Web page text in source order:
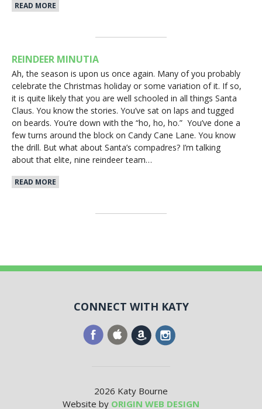
READ MORE
REINDEER MINUTIA
Ah, the season is upon us once again. Many of you probably
celebrate the Christmas holiday or some variation of it. If so,
it is quite likely that you are well schooled in all things Santa
Claus. You know the stories. You’ve sat on laps and tugged
on beards. You’re down with the “ho, ho, ho.” You’ve done a
few turns around the block on Candy Cane Lane. You know
the drill. But what about Santa’s compadres? I’m talking
about that elite, nine reindeer team…
READ MORE
CONNECT WITH KATY
2026 Katy Bourne
Website by ORIGIN WEB DESIGN